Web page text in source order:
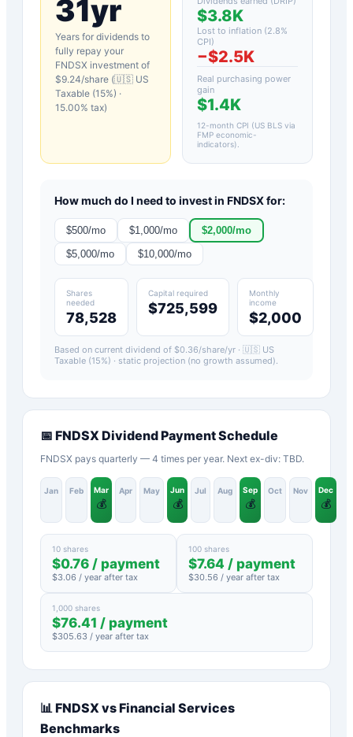
31yr
Years for dividends to
fully repay your
FNDSX investment of
$9.24/share (🇺🇸 US
Taxable (15%) ·
15.00% tax)
$3.8K
Lost to inflation (2.8%
CPI)
−$2.5K
Real purchasing power
gain
$1.4K
12-month CPI (US BLS via
FMP economic-
indicators)
How much do I need to invest in FNDSXfor:
$500/mo $1,000/mo $2,000/mo
$5,000/mo $10,000/mo
Shares
needed
78,528
Capital required
$725,599
Monthly
income
$2,000
Based on current dividend of $0.36/share/yr · 🇺🇸 US
Taxable (15%) · static projection (no growth assumed).
📅 FNDSX Dividend Payment Schedule
FNDSX pays quarterly — 4 times per year. Next ex-div: TBD.
Jan Feb Mar
💰
Apr May Jun
💰
Jul Aug Sep
💰
Oct Nov Dec
💰
10 shares
$0.76 / payment
$3.06 / year after tax
100 shares
$7.64 / payment
$30.56 / year after tax
1,000 shares
$76.41 / payment
$305.63 / year after tax
📊 FNDSX vsFinancial Services
Benchmarks